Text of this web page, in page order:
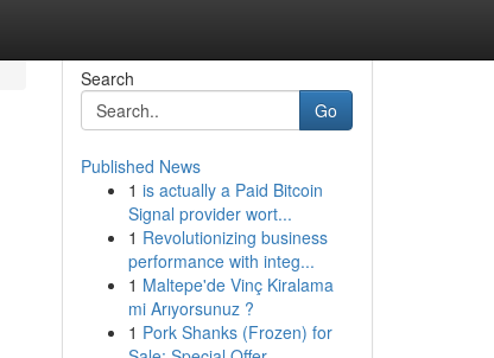
Search
Go
Published News
1 is actually a Paid Bitcoin
Signal provider wort...
1 Revolutionizing business
performance with integ...
1 Maltepe'de Vinç Kiralama
mi Arıyorsunuz ?
1 Pork Shanks (Frozen) for